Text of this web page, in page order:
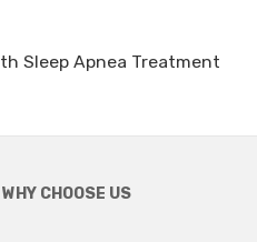
Sleep Apnea Treatment
WHY CHOOSE US